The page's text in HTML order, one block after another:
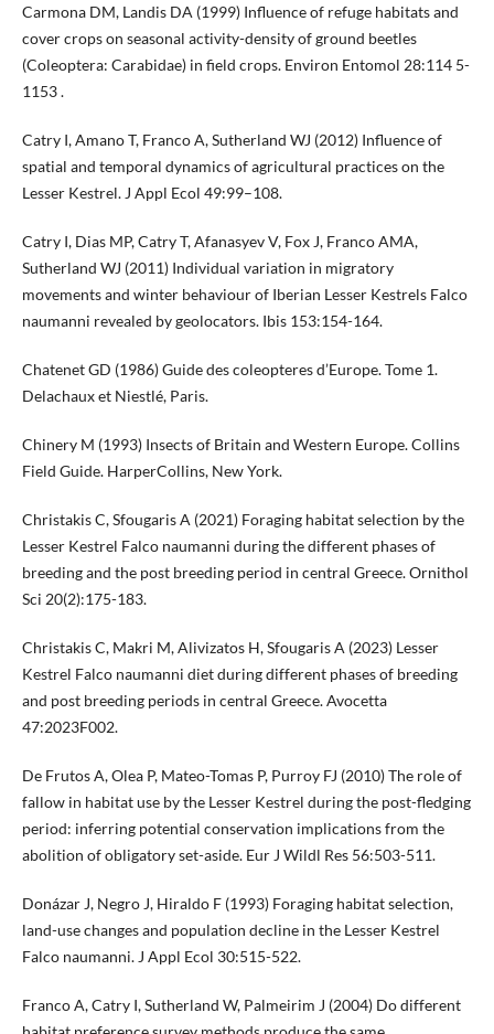
Carmona DM, Landis DA (1999) Influence of refuge habitats and
cover crops on seasonal activity-density of ground beetles
(Coleoptera: Carabidae) in field crops. Environ Entomol 28:114 5-
1153 .
Catry I, Amano T, Franco A, Sutherland WJ (2012) Influence of
spatial and temporal dynamics of agricultural practices on the
Lesser Kestrel. J Appl Ecol 49:99–108.
Catry I, Dias MP, Catry T, Afanasyev V, Fox J, Franco AMA,
Sutherland WJ (2011) Individual variation in migratory
movements and winter behaviour of Iberian Lesser Kestrels Falco
naumanni revealed by geolocators. Ibis 153:154-164.
Chatenet GD (1986) Guide des coleopteres d’Europe. Tome 1.
Delachaux et Niestlé, Paris.
Chinery M (1993) Insects of Britain and Western Europe. Collins
Field Guide. HarperCollins, New York.
Christakis C, Sfougaris A (2021) Foraging habitat selection by the
Lesser Kestrel Falco naumanni during the different phases of
breeding and the post breeding period in central Greece. Ornithol
Sci 20(2):175-183.
Christakis C, Makri M, Alivizatos H, Sfougaris A (2023) Lesser
Kestrel Falco naumanni diet during different phases of breeding
and post breeding periods in central Greece. Avocetta
47:2023F002.
De Frutos A, Olea P, Mateo-Tomas P, Purroy FJ (2010) The role of
fallow in habitat use by the Lesser Kestrel during the post-fledging
period: inferring potential conservation implications from the
abolition of obligatory set-aside. Eur J Wildl Res 56:503-511.
Donázar J, Negro J, Hiraldo F (1993) Foraging habitat selection,
land-use changes and population decline in the Lesser Kestrel
Falco naumanni. J Appl Ecol 30:515-522.
Franco A, Catry I, Sutherland W, Palmeirim J (2004) Do different